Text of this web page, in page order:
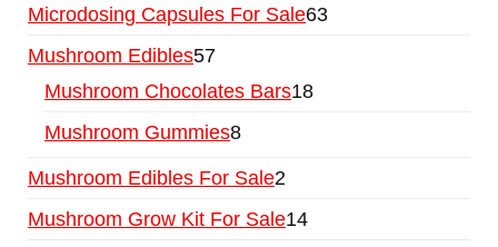
Microdosing Capsules For Sale63
Mushroom Edibles57
Mushroom Chocolates Bars18
Mushroom Gummies8
Mushroom Edibles For Sale2
Mushroom Grow Kit For Sale14